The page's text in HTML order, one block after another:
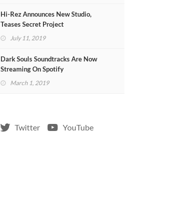
Hi-Rez Announces New Studio,
Teases Secret Project
July 11, 2019
Dark Souls Soundtracks Are Now
Streaming On Spotify
March 1, 2019
Twitter YouTube